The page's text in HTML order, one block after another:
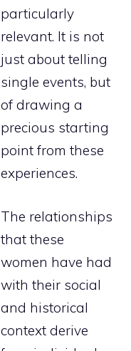
particularly
relevant. It is not
just about telling
single events, but
of drawing a
precious starting
point from these
experiences.
The relationships
that these
women have had
with their social
and historical
context derive